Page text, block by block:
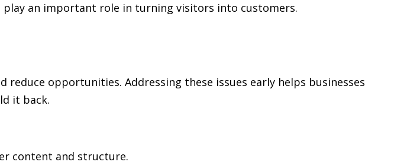
play an important role in turning visitors into customers.
opportunities. Addressing these issues early helps businesses
it back.
content and structure.